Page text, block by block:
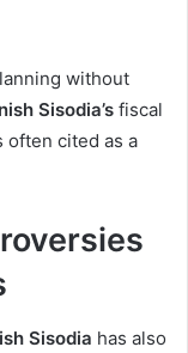
without
Sisodia’s fiscal
often cited as a
Sisodia has also